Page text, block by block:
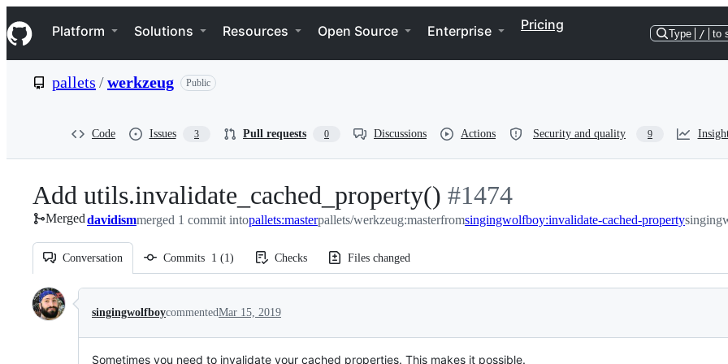
k
i
p
e
Navigation Menu
Platform Solutions Resources Open Source Enterprise Pricing
Type / to
pallets /werkzeug Public
Code Issues 3 Pull requests 0 Discussions Actions Security and quality 9
Add utils.invalidate_cached_property() -
#1474
#1474
Mergeddavidismmerged 1 commit intopallets:masterpallets/werkzeug:masterfromsingingwolfboy:invalidate-cached-property
Conversation Commits 1 (1) Checks Files changed
Conversation
singingwolfboycommentedMar 15, 2019
Sometimes you need to invalidate your cached properties. This makes it possible.